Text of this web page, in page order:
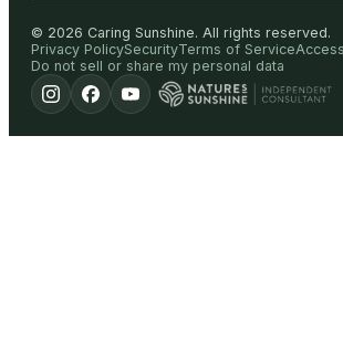
© 2026 Caring Sunshine. All rights reserved.
Privacy PolicySecurityTerms of Service
Do not sell or share my personal data